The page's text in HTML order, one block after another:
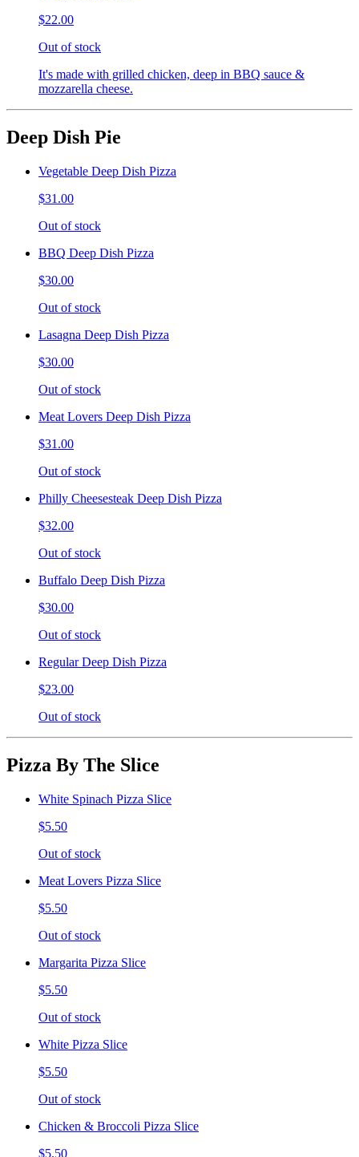
$22.00
Out of stock
It's made with grilled chicken, deep in BBQ sauce &
mozzarella cheese.
Deep Dish Pie
Vegetable Deep Dish Pizza
$31.00
Out of stock
BBQ Deep Dish Pizza
$30.00
Out of stock
Lasagna Deep Dish Pizza
$30.00
Out of stock
Meat Lovers Deep Dish Pizza
$31.00
Out of stock
Philly Cheesesteak Deep Dish Pizza
$32.00
Out of stock
Buffalo Deep Dish Pizza
$30.00
Out of stock
Regular Deep Dish Pizza
$23.00
Out of stock
Pizza By The Slice
White Spinach Pizza Slice
$5.50
Out of stock
Meat Lovers Pizza Slice
$5.50
Out of stock
Margarita Pizza Slice
$5.50
Out of stock
White Pizza Slice
$5.50
Out of stock
Chicken & Broccoli Pizza Slice
$5.50